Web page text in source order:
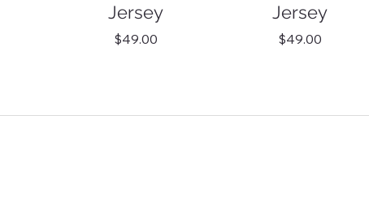
Jersey
Price
$49.00
Jersey
Price
$49.00